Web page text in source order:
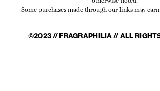
Some purchases made through our links may
©2023 // FRAGRAPHILIA // ALL